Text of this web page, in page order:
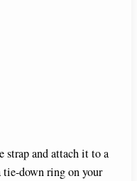
strap and attach it to a
down ring on your